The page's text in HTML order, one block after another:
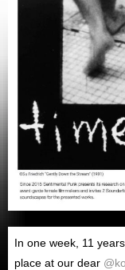
In one week , 11
place at our dear